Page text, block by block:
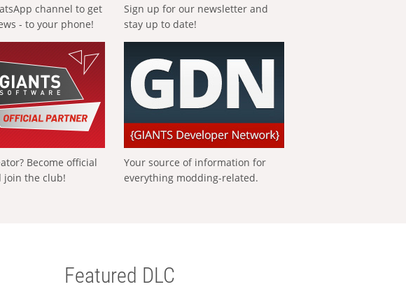
channel to get
- to your phone!
Sign up for our newsletter and
stay up to date!
Become official
join the club!
Your source of information for
everything modding-related.
Featured DLC